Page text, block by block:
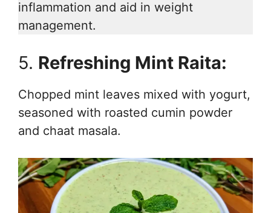
inflammation and aid in weight
management.
5. Refreshing Mint Raita:
Chopped mint leaves mixed with yogurt,
seasoned with roasted cumin powder
and chaat masala.